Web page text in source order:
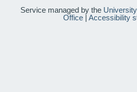
Service managed by the
Office| Accessibility